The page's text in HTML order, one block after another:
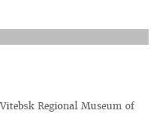
Regional Museum of